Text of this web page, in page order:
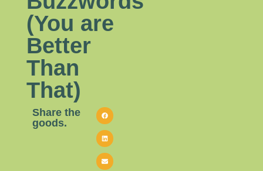
(You are
Better
Than
That)
Share the
goods.